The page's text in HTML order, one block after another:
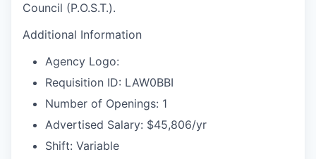
Council (P.O.S.T.).
Additional Information
Agency Logo:
Requisition ID: LAW0BBI
Number of Openings: 1
Advertised Salary: $45,806/yr
Shift: Variable